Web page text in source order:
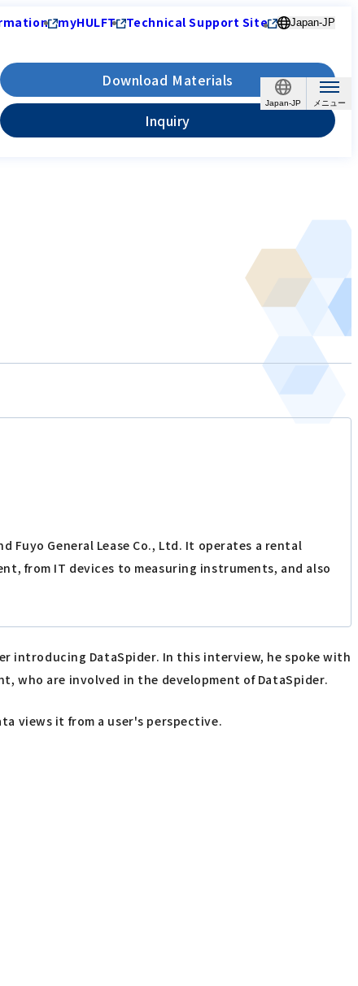
Japan-JP
myHULFT Technical Support Site Japan-JP
Download Materials
Inquiry
Fuyo General Lease Co., Ltd. It operates a rental
from IT devices to measuring instruments, and also
introducing DataSpider. In this interview, he spoke with
who are involved in the development of DataSpider.
views it from a user's perspective.